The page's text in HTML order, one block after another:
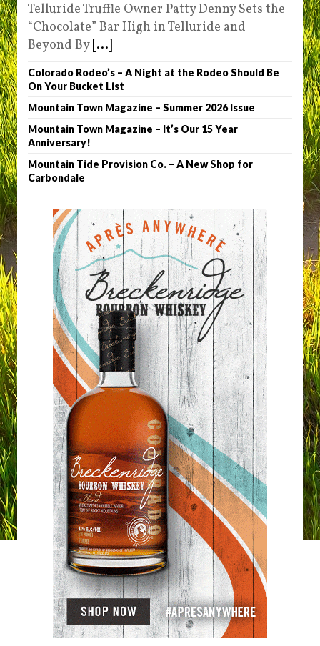
Telluride Truffle Owner Patty Denny Sets the
“Chocolate” Bar High in Telluride and
Beyond By [...]
Colorado Rodeo’s – A Night at the Rodeo Should Be
On Your Bucket List
Mountain Town Magazine – Summer 2026 Issue
Mountain Town Magazine – It’s Our 15 Year
Anniversary!
Mountain Tide Provision Co. – A New Shop for
Carbondale